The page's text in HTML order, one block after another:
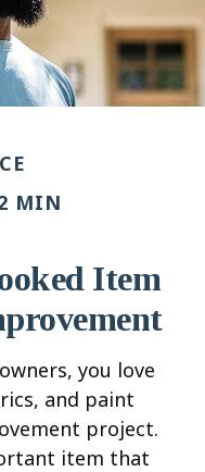
MIN
Item
you love
and paint
project.
item that